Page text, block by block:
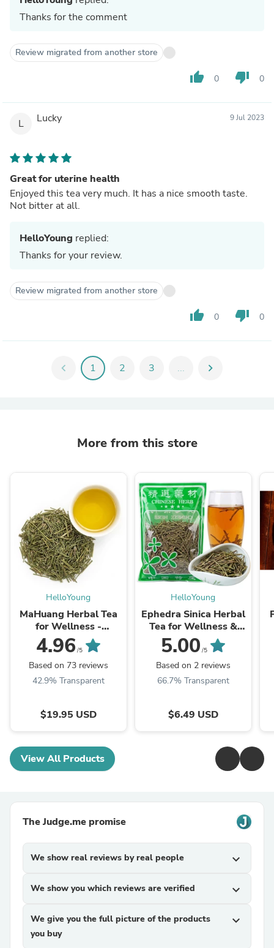
Thanks for the comment
Review migrated from another store
thumb_up 0 thumb_down 0
L Lucky 9 Jul 2023
Great for uterine health
Enjoyed this tea very much. It has a nice smooth taste.
Not bitter at all.
HelloYoung replied:
Thanks for your review.
Review migrated from another store
thumb_up 0 thumb_down 0
chevron_left 1 2 3 ... chevron_right
More from this store
HelloYoung
MaHuang Herbal Tea
for Wellness -
Premium Sweet Blend
| HelloYoungTea
4.96 /5
Based on 73 reviews
42.9% Transparent
$19.95 USD
HelloYoung
Ephedra Sinica Herbal
Tea for Wellness &
Detox | HelloYoungTea
5.00 /5
Based on 2 reviews
66.7% Transparent
$6.49 USD
View All Products
The Judge.me promise
We show real reviews by real people expand_more
We show you which reviews are verified expand_more
We give you the full picture of the products
you buy
expand_more